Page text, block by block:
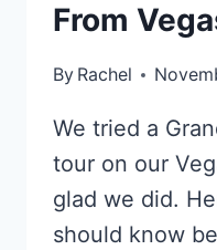
From
By Rachel
We tried a
tour on our
glad we did.
should know